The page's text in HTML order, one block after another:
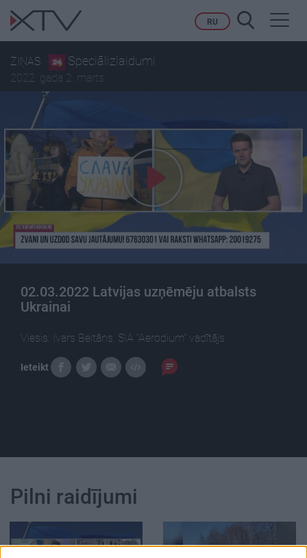
RU
ZIŅAS Speciālizlaidumi
2022. gada 2. marts
02.03.2022 Latvijas uzņēmēju atbalsts
Ukrainai
Viesis: Ivars Beitāns, SIA "Aerodium" vadītājs
Ieteikt
Pilni raidījumi